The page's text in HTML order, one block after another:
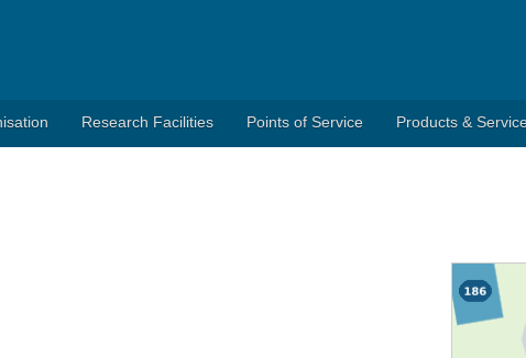
Research Facilities Points of Service Products &